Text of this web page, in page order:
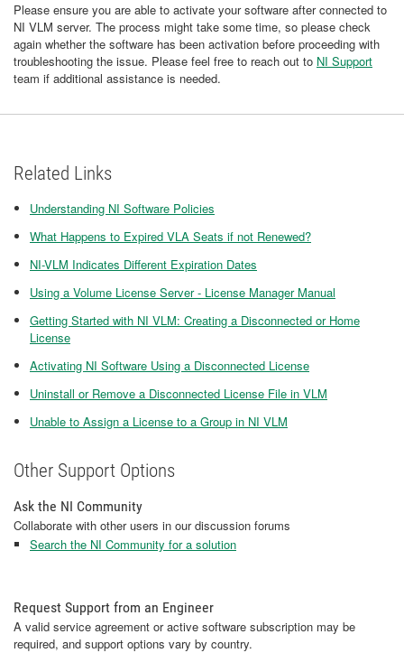
Please ensure you are able to activate your software after connected to
NI VLM server. The process might take some time, so please check
again whether the software has been activation before proceeding with
troubleshooting the issue. Please feel free to reach out to NI Support
team if additional assistance is needed.
Related Links
Understanding NI Software Policies
What Happens to Expired VLA Seats if not Renewed?
NI-VLM Indicates Different Expiration Dates
Using a Volume License Server - License Manager Manual
Getting Started with NI VLM: Creating a Disconnected or Home
License
Activating NI Software Using a Disconnected License
Uninstall or Remove a Disconnected License File in VLM
Unable to Assign a License to a Group in NI VLM
Other Support Options
Ask the NI Community
Collaborate with other users in our discussion forums
Search the NI Community for a solution
Request Support from an Engineer
A valid service agreement or active software subscription may be
required, and support options vary by country.